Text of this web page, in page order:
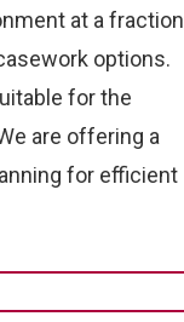
at a fraction
options.
for the
are offering a
for efficient